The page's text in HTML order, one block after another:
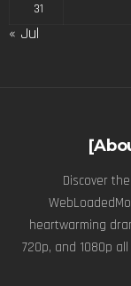
31
« Jul
Discover
heartwarming
720p, and 1080p